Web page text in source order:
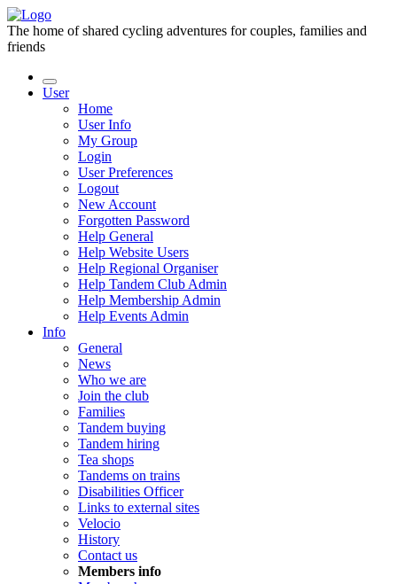
The home of shared cycling adventures for couples, families and
friends
User
Home
User Info
My Group
Login
User Preferences
Logout
New Account
Forgotten Password
Help General
Help Website Users
Help Regional Organiser
Help Tandem Club Admin
Help Membership Admin
Help Events Admin
Info
General
News
Who we are
Join the club
Families
Tandem buying
Tandem hiring
Tea shops
Tandems on trains
Disabilities Officer
Links to external sites
Velocio
History
Contact us
Members info